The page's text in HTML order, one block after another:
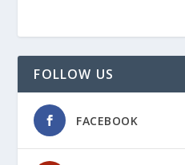
FOLLOW US
FACEBOOK